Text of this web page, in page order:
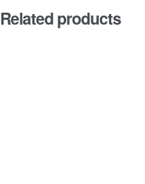
Related products